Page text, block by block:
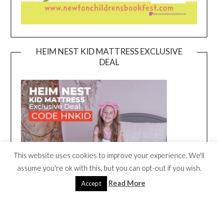
HEIM NEST KID MATTRESS EXCLUSIVE
DEAL
This website uses cookies to improve your experience. We'll
assume you're ok with this, but you can opt-out if you wish.
Accept Read More